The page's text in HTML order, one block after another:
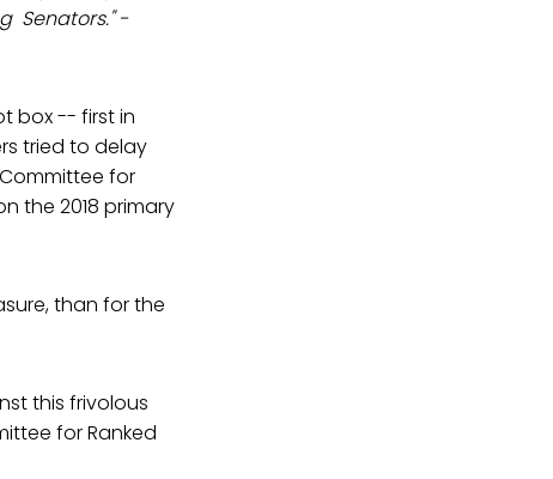
Senators." -
box -- first in
tried to delay
for
the 2018 primary
than for the
this frivolous
for Ranked